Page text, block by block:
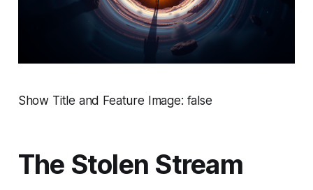
Show Title and Feature Image: false
The Stolen Stream